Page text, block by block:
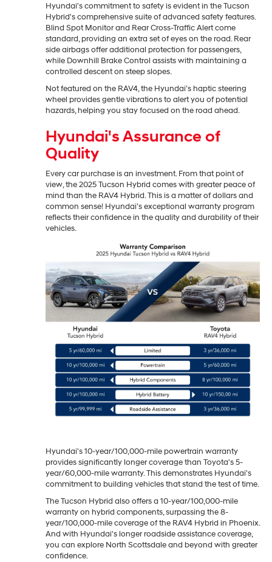
Hyundai's commitment to safety is evident in the Tucson
Hybrid's comprehensive suite of advanced safety features.
Blind Spot Monitor and Rear Cross-Traffic Alert come
standard, providing an extra set of eyes on the road. Rear
side airbags offer additional protection for passengers,
while Downhill Brake Control assists with maintaining a
controlled descent on steep slopes.
Not featured on the RAV4, the Hyundai’s haptic steering
wheel provides gentle vibrations to alert you of potential
hazards, helping you stay focused on the road ahead.
Hyundai's Assurance of
Quality
Every car purchase is an investment. From that point of
view, the 2025 Tucson Hybrid comes with greater peace of
mind than the RAV4 Hybrid. This is a matter of dollars and
common sense! Hyundai’s exceptional warranty program
reflects their confidence in the quality and durability of their
vehicles.
Hyundai's 10-year/100,000-mile powertrain warranty
provides significantly longer coverage than Toyota's 5-
year/60,000-mile warranty. This demonstrates Hyundai's
commitment to building vehicles that stand the test of time.
The Tucson Hybrid also offers a 10-year/100,000-mile
warranty on hybrid components, surpassing the 8-
year/100,000-mile coverage of the RAV4 Hybrid in Phoenix.
And with Hyundai's longer roadside assistance coverage,
you can explore North Scottsdale and beyond with greater
confidence.